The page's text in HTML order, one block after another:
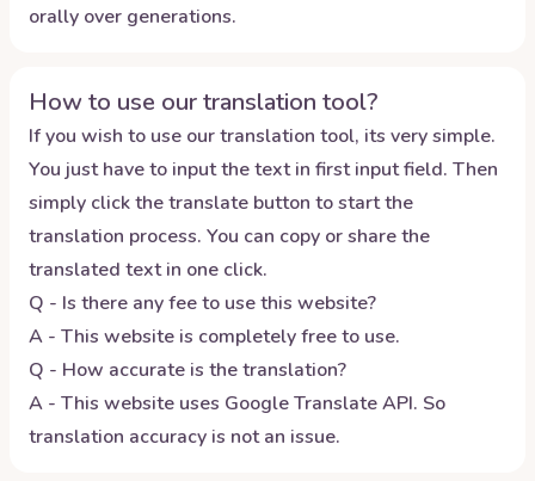
orally over generations.
How to use our translation tool?
If you wish to use our translation tool, its very simple.
You just have to input the text in first input field. Then
simply click the translate button to start the
translation process. You can copy or share the
translated text in one click.
Q - Is there any fee to use this website?
A - This website is completely free to use.
Q - How accurate is the translation?
A - This website uses Google Translate API. So
translation accuracy is not an issue.